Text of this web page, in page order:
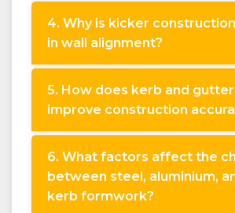
4. Why is kicker
in wall alignment?
5. How does kerb and
improve construction
6. What factors affect the
between steel, aluminium,
kerb formwork?